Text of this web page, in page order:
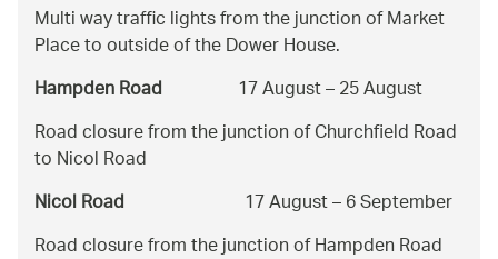
Multi way traffic lights from the junction of Market
Place to outside of the Dower House.
Hampden Road 17 August – 25 August
Road closure from the junction of Churchfield Road
to Nicol Road
Nicol Road 17 August – 6 September
Road closure from the junction of Hampden Road